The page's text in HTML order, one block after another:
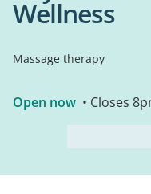
Wellness
Massage therapy
Open now • Closes